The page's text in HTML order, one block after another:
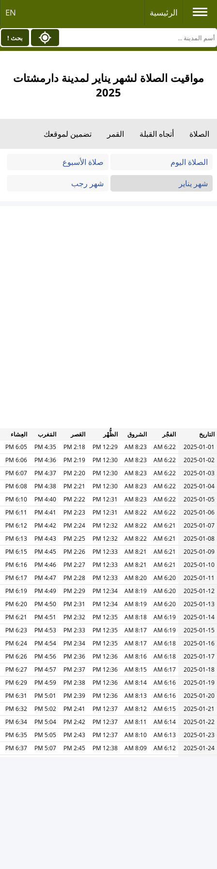
الرئيسية EN
بحث !
مواقيت الصلاة لشهر يناير لمدينة دارمشتات
2025
الصلاة أتجاه القبلة القمر تضمين لموقعك
الصلاة اليوم
صلاة الأسبوع
شهر يناير
شهر رجب
التاريخ الفجْر الشروق الظُّهْر العَصر المَغرب
العِشاء
2025-01-01
6:22 AM
8:23 AM
12:29 PM
2:18 PM
4:35 PM
6:05 PM
2025-01-02
6:22 AM
8:23 AM
12:30 PM
2:19 PM
4:36 PM
6:06 PM
2025-01-03
6:22 AM
8:23 AM
12:30 PM
2:20 PM
4:37 PM
6:07 PM
2025-01-04
6:22 AM
8:23 AM
12:30 PM
2:21 PM
4:38 PM
6:08 PM
2025-01-05
6:22 AM
8:23 AM
12:31 PM
2:22 PM
4:40 PM
6:10 PM
2025-01-06
6:22 AM
8:22 AM
12:31 PM
2:23 PM
4:41 PM
6:11 PM
2025-01-07
6:21 AM
8:22 AM
12:32 PM
2:24 PM
4:42 PM
6:12 PM
2025-01-08
6:21 AM
8:22 AM
12:32 PM
2:25 PM
4:43 PM
6:13 PM
2025-01-09
6:21 AM
8:21 AM
12:33 PM
2:26 PM
4:45 PM
6:15 PM
2025-01-10
6:21 AM
8:21 AM
12:33 PM
2:27 PM
4:46 PM
6:16 PM
2025-01-11
6:20 AM
8:20 AM
12:33 PM
2:28 PM
4:47 PM
6:17 PM
2025-01-12
6:20 AM
8:19 AM
12:34 PM
2:29 PM
4:49 PM
6:19 PM
2025-01-13
6:20 AM
8:19 AM
12:34 PM
2:31 PM
4:50 PM
6:20 PM
2025-01-14
6:19 AM
8:18 AM
12:35 PM
2:32 PM
4:51 PM
6:21 PM
2025-01-15
6:19 AM
8:17 AM
12:35 PM
2:33 PM
4:53 PM
6:23 PM
2025-01-16
6:18 AM
8:17 AM
12:35 PM
2:34 PM
4:54 PM
6:24 PM
2025-01-17
6:18 AM
8:16 AM
12:36 PM
2:36 PM
4:56 PM
6:26 PM
2025-01-18
6:17 AM
8:15 AM
12:36 PM
2:37 PM
4:57 PM
6:27 PM
2025-01-19
6:16 AM
8:14 AM
12:36 PM
2:38 PM
4:59 PM
6:29 PM
2025-01-20
6:16 AM
8:13 AM
12:36 PM
2:39 PM
5:01 PM
6:31 PM
2025-01-21
6:15 AM
8:12 AM
12:37 PM
2:41 PM
5:02 PM
6:32 PM
2025-01-22
6:14 AM
8:11 AM
12:37 PM
2:42 PM
5:04 PM
6:34 PM
2025-01-23
6:13 AM
8:10 AM
12:37 PM
2:43 PM
5:05 PM
6:35 PM
2025-01-24
6:12 AM
8:09 AM
12:38 PM
2:45 PM
5:07 PM
6:37 PM